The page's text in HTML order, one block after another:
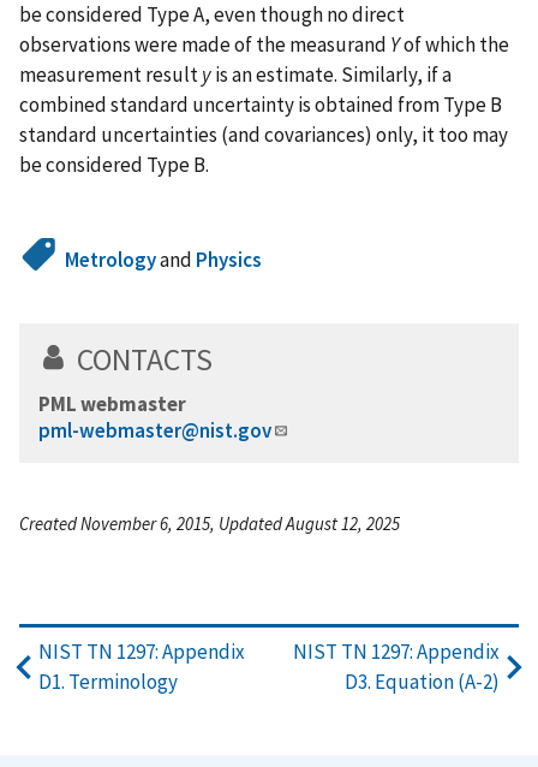
be considered Type A, even though no direct
observations were made of the measurand Yof which the
measurement resultyis an estimate. Similarly, if a
combined standard uncertainty is obtained from Type B
standard uncertainties (and covariances) only, it too may
be considered Type B.
Metrologyand Physics
CONTACTS
PML webmaster
pml-webmaster@nist.gov
Created November 6, 2015, Updated August 12, 2025
NIST TN 1297: Appendix
D1. Terminology
NIST TN 1297: Appendix
D3. Equation (A-2)